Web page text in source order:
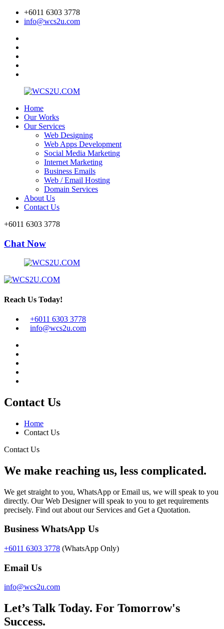
+6011 6303 3778
info@wcs2u.com
Home
Our Works
Our Services
Web Designing
Web Apps Development
Social Media Marketing
Internet Marketing
Business Emails
Web / Email Hosting
Domain Services
About Us
Contact Us
+6011 6303 3778
Chat Now
Reach Us Today!
+6011 6303 3778
info@wcs2u.com
Contact Us
Home
Contact Us
Contact Us
We make reaching us, less complicated.
We get straight to you, WhatsApp or Email us, we will speak to you
directly. Our Web Designer will speak to you to get requirements
precisely. Find out about our Services and Get a Quotation.
Business WhatsApp Us
+6011 6303 3778 (WhatsApp Only)
Email Us
info@wcs2u.com
Let’s Talk Today. For Tomorrow's
Success.